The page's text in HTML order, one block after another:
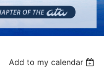
Add to my calendar